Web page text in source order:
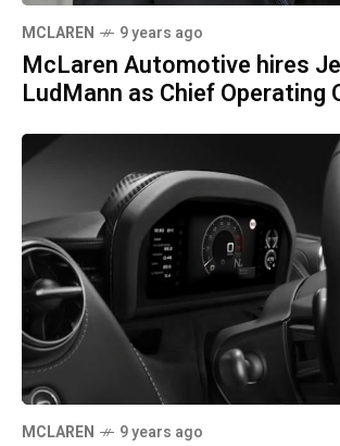
MCLAREN 9 years ago
McLaren Automotive hires
LudMann as Chief Operating
MCLAREN 9 years ago